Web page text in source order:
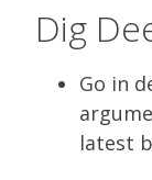
Dig
Go in
latest